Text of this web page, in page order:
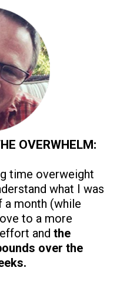
OVERWHELM:
time overweight
what I was
a month (while
to a more
and the
over the